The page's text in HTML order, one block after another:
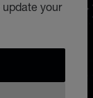
your